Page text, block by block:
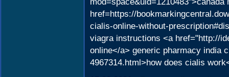
href=https://
cialis-online-without-
viagra instructions <a href="http://
online</a> generic pharmacy india
4967314.html>how does cialis